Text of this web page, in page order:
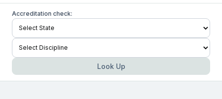
Accreditation check:
Look Up